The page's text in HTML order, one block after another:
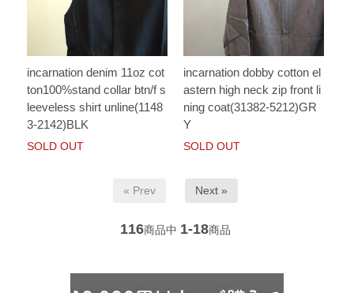
incarnation denim 11oz cot
ton100%stand collar btn/f s
leeveless shirt unline(1148
3-2142)BLK
SOLD OUT
incarnation dobby cotton el
astern high neck zip front li
ning coat(31382-5212)GR
Y
SOLD OUT
« Prev Next »
116商品中 1-18商品